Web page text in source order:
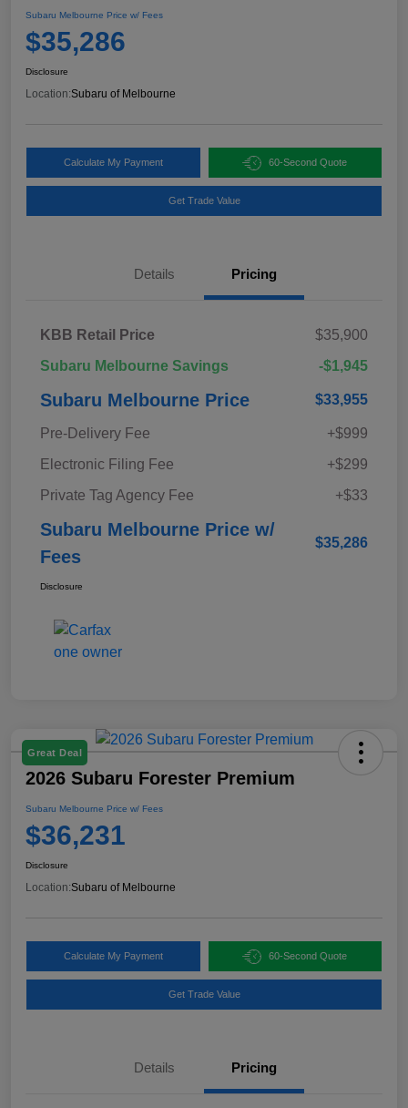
Subaru Melbourne Price w/ Fees
$35,286
Disclosure
Location:Subaru of Melbourne
Calculate My Payment 60-Second Quote
Get Trade Value
Details Pricing
KBB Retail Price
$35,900
Subaru Melbourne Savings
-$1,945
Subaru Melbourne Price $33,955
Pre-Delivery Fee
+$999
Electronic Filing Fee
+$299
Private Tag Agency Fee
+$33
Subaru Melbourne Price w/
Fees
$35,286
Disclosure
Great Deal
2026 Subaru Forester Premium
Subaru Melbourne Price w/ Fees
$36,231
Disclosure
Location:Subaru of Melbourne
Calculate My Payment 60-Second Quote
Get Trade Value
Details Pricing